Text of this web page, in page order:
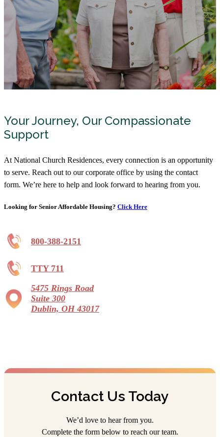
Your Journey, Our Compassionate
Support
At National Church Residences, every connection is an opportunity
to serve. Reach out to our corporate office by using the contact
form. We’re here to help and look forward to hearing from you.
Looking for Senior Affordable Housing? Click Here
800-388-2151
TTY 711
5475 Rings Road
Suite 300
Dublin, OH 43017
Contact Us Today
We’d love to hear from you.
Complete the form below to reach our team.